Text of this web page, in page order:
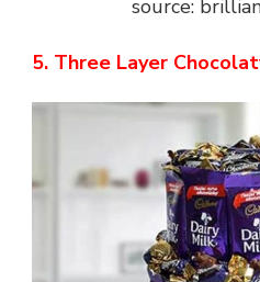
source:
5. Three Layer